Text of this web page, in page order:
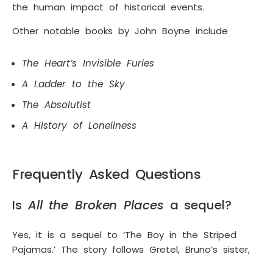
the human impact of historical events.
Other notable books by John Boyne include
The Heart’s Invisible Furies
A Ladder to the Sky
The Absolutist
A History of Loneliness
Frequently Asked Questions
IsAll the Broken Places a sequel?
Yes, it is a sequel to ‘The Boy in the Striped
Pajamas.’ The story follows Gretel, Bruno’s sister,